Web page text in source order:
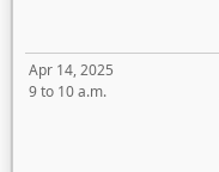
Apr 14, 2025
9 to 10 a.m.